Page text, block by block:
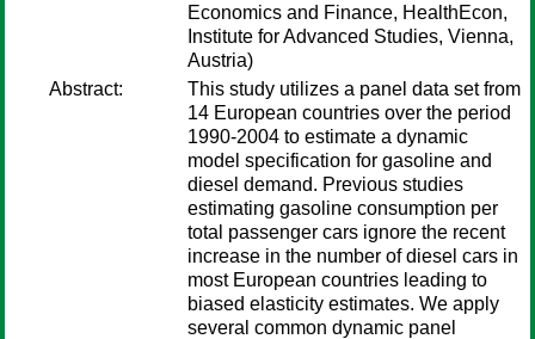
Economics and Finance, HealthEcon,
Institute for Advanced Studies, Vienna,
Austria)
Abstract:
This study utilizes a panel data set from
14 European countries over the period
1990-2004 to estimate a dynamic
model specification for gasoline and
diesel demand. Previous studies
estimating gasoline consumption per
total passenger cars ignore the recent
increase in the number of diesel cars in
most European countries leading to
biased elasticity estimates. We apply
several common dynamic panel